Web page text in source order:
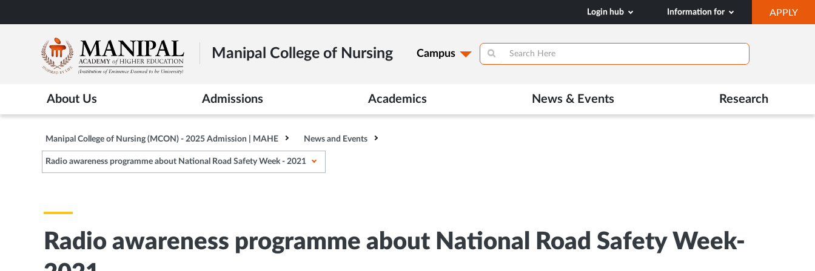
to
content
Login hub Information for APPLY
IN
Manipal College of Nursing Campus
About Us Admissions Academics News & Events Research
Manipal College of Nursing (MCON) - 2025 Admission | MAHE News and Events
Radio awareness programme about National Road Safety Week - 2021
Radio awareness programme about National Road Safety Week-